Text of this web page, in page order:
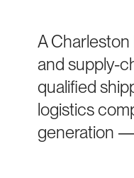
A
and supply-
qualified
logistics
generation —